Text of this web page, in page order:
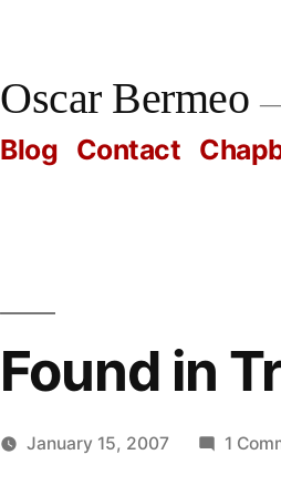
Oscar Bermeo
Blog Contact
Found in
January 15, 2007 1